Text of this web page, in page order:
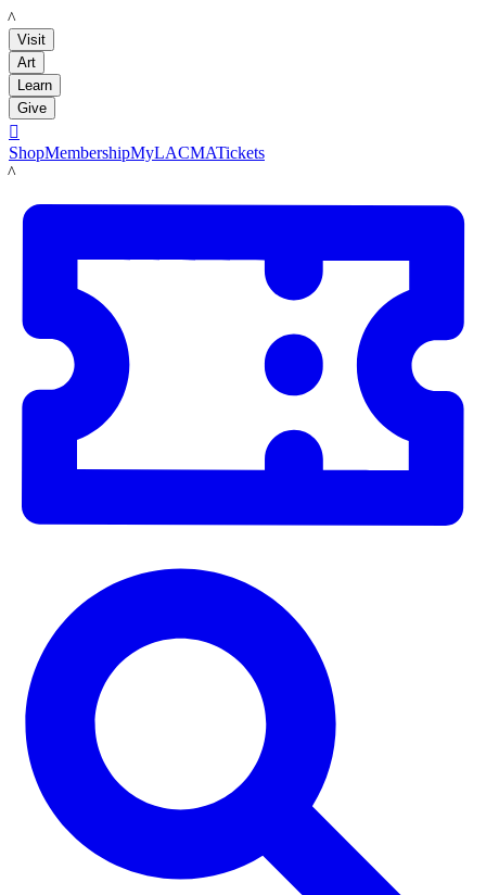
LACMA
Visit
Art
Learn
Give

ShopMembershipMyLACMATickets
LACMA